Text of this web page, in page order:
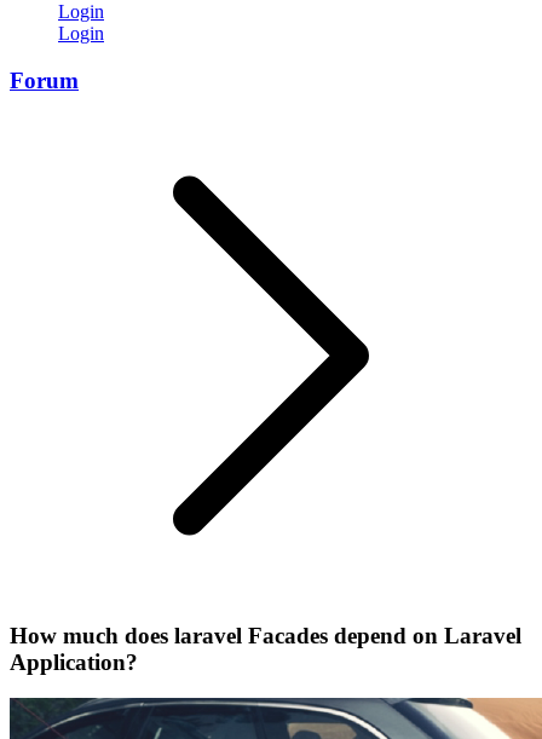
Login
Login
Forum
How much does laravel Facades depend on Laravel
Application?